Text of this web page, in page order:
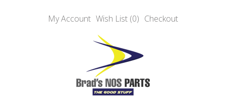
My Account Wish List (0) Checkout